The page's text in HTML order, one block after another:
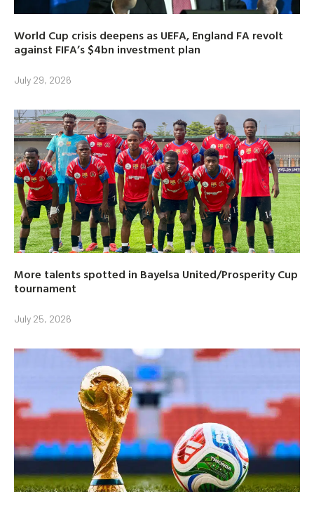
World Cup crisis deepens as UEFA, England FA revolt
against FIFA’s $4bn investment plan
July 29, 2026
More talents spotted in Bayelsa United/Prosperity Cup
tournament
July 25, 2026